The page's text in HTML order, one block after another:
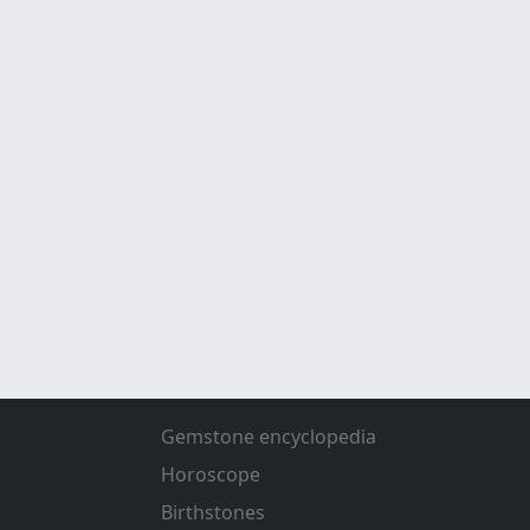
Gemstone encyclopedia
Horoscope
Birthstones